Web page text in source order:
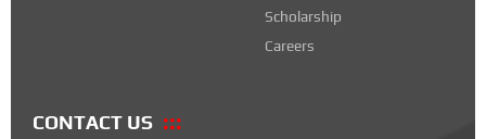
Scholarship
Careers
CONTACT US